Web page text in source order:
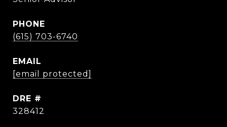
PHONE
(615) 703-6740
EMAIL
[email protected]
DRE #
328412